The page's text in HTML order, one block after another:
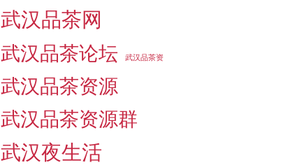
武汉品茶网
武汉品茶论坛
武汉品茶资
武汉品茶资源
武汉品茶资源群
武汉夜生活